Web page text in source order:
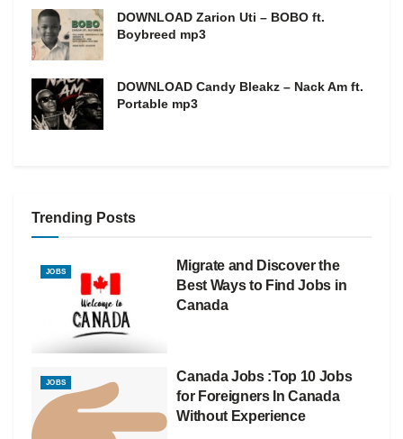
DOWNLOAD Zarion Uti – BOBO ft.
Boybreed mp3
DOWNLOAD Candy Bleakz – Nack Am ft.
Portable mp3
Trending Posts
JOBS
Migrate and Discover the
Best Ways to Find Jobs in
Canada
JOBS
Canada Jobs :Top 10 Jobs
for Foreigners In Canada
Without Experience